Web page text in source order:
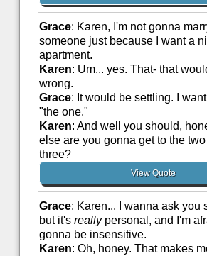
Grace: Karen, I'm not gonna
someone just because I want a
apartment.
Karen: Um... yes. That- that
wrong.
Grace: It would be settling. I
"the one."
Karen: And well you should,
else are you gonna get to the
three?
View Quote
Grace: Karen... I wanna ask you
but it's reallypersonal, and I'm
gonna be insensitive.
Karen: Oh, honey. That makes